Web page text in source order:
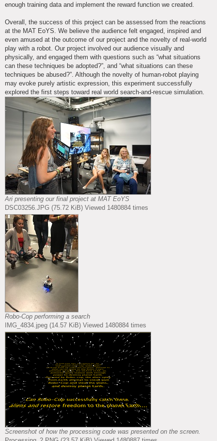
enough training data and implement the reward function we created.
Overall, the success of this project can be assessed from the reactions
at the MAT EoYS. We believe the audience felt engaged, inspired and
even amused at the outcome of our project and the novelty of real-world
play with a robot. Our project involved our audience visually and
physically, and engaged them with questions such as “what situations
can these techniques be adopted?”, and “what situations can these
techniques be abused?”. Although the novelty of human-robot playing
may evoke purely artistic expression, this experiment successfully
explored the first steps toward real world search-and-rescue simulation.
Ari presenting our final project at MAT EoYS
DSC03256.JPG (75.72 KiB) Viewed 1480884 times
Robo-Cop performing a search
IMG_4834.jpeg (14.57 KiB) Viewed 1480884 times
Screenshot of how the processing code was presented on the screen.